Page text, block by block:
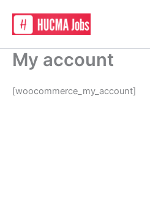
content
My account
[woocommerce_my_account]